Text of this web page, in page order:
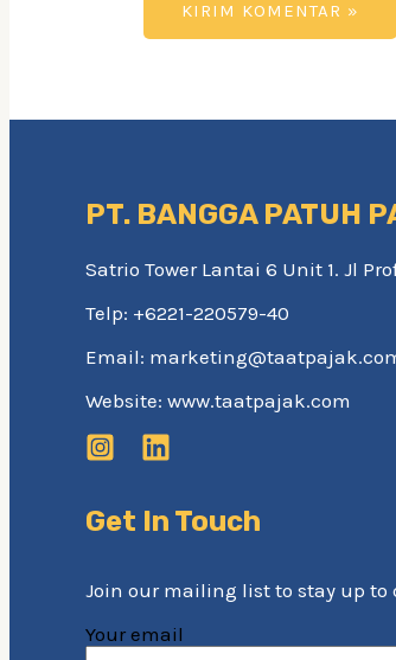
PT. BANGGA PATUH
Satrio Tower Lantai 6 Unit 1. Jl
Telp: +6221-220579-40
Email:
Website: www.taatpajak.com
Get In Touch
Join our mailing list to stay up
Your email